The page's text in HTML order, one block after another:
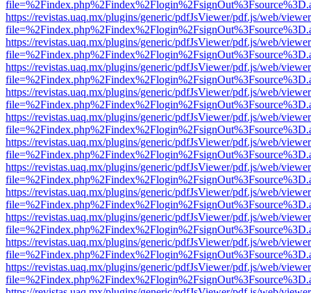
https://revistas.uaq.mx/plugins/generic/pdfJsViewer/pdf.js/web/
https://revistas.uaq.mx/plugins/generic/pdfJsViewer/pdf.js/web/
https://revistas.uaq.mx/plugins/generic/pdfJsViewer/pdf.js/web/
https://revistas.uaq.mx/plugins/generic/pdfJsViewer/pdf.js/web/
https://revistas.uaq.mx/plugins/generic/pdfJsViewer/pdf.js/web/
https://revistas.uaq.mx/plugins/generic/pdfJsViewer/pdf.js/web/
https://revistas.uaq.mx/plugins/generic/pdfJsViewer/pdf.js/web/
https://revistas.uaq.mx/plugins/generic/pdfJsViewer/pdf.js/web/
https://revistas.uaq.mx/plugins/generic/pdfJsViewer/pdf.js/web/
https://revistas.uaq.mx/plugins/generic/pdfJsViewer/pdf.js/web/
https://revistas.uaq.mx/plugins/generic/pdfJsViewer/pdf.js/web/